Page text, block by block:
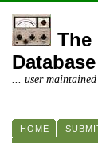
The
Database
... user
HOME